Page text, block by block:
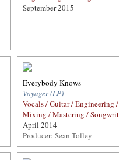
September 2015
Everybody Knows
Voyager (LP)
Vocals / Guitar / Engineering /
Mixing / Mastering /
April 2014
Producer: Sean Tolley